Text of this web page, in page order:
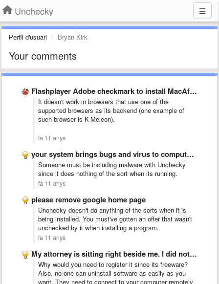
Unchecky
Perfil d'usuari Bryan Kirk
Your comments
Flashplayer Adobe checkmark to install MacAfee on the download page …
It doesn't work in browsers that use one of the
supported browsers as its backend (one example of
such browser is K-Meleon).
fa 11 anys
your system brings bugs and virus to computer as intrudor, …
Someone must be including malware with Unchecky
since it does nothing of the sort when its running.
fa 11 anys
please remove google home page
Unchecky doesn't do anything of the sorts when it is
being installed. You must've gotten an offer that wasn't
unchecked by it when installing a program.
fa 11 anys
My attorney is sitting right beside me. I did not …
Why would you need to register it since its freeware?
Also, no one can uninstall software as easily as you
want. They need to connect to your computer remotely